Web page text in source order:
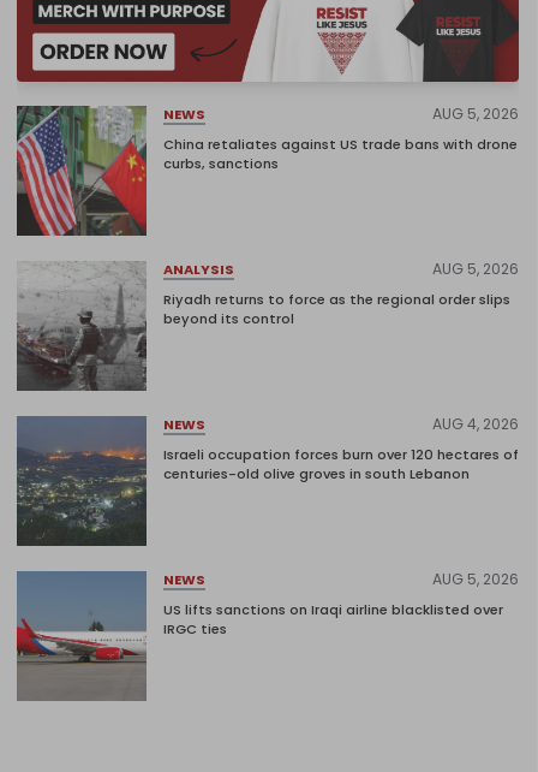
NEWS AUG 5, 2026
China retaliates against US trade bans with drone
curbs, sanctions
ANALYSIS AUG 5, 2026
Riyadh returns to force as the regional order slips
beyond its control
NEWS AUG 4, 2026
Israeli occupation forces burn over 120 hectares of
centuries-old olive groves in south Lebanon
NEWS AUG 5, 2026
US lifts sanctions on Iraqi airline blacklisted over
IRGC ties